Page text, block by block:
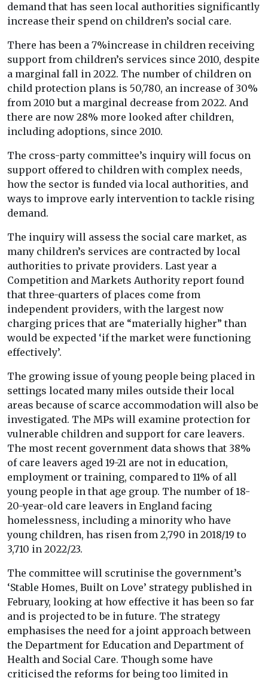
demand that has seen local authorities significantly
increase their spend on children’s social care.
There has been a 7%increase in children receiving
support from children’s services since 2010, despite
a marginal fall in 2022. The number of children on
child protection plans is 50,780, an increase of 30%
from 2010 but a marginal decrease from 2022. And
there are now 28% more looked after children,
including adoptions, since 2010.
The cross-party committee’s inquiry will focus on
support offered to children with complex needs,
how the sector is funded via local authorities, and
ways to improve early intervention to tackle rising
demand.
The inquiry will assess the social care market, as
many children’s services are contracted by local
authorities to private providers. Last year a
Competition and Markets Authority report found
that three-quarters of places come from
independent providers, with the largest now
charging prices that are “materially higher” than
would be expected ‘if the market were functioning
effectively’.
The growing issue of young people being placed in
settings located many miles outside their local
areas because of scarce accommodation will also be
investigated. The MPs will examine protection for
vulnerable children and support for care leavers.
The most recent government data shows that 38%
of care leavers aged 19-21 are not in education,
employment or training, compared to 11% of all
young people in that age group. The number of 18-
20-year-old care leavers in England facing
homelessness, including a minority who have
young children, has risen from 2,790 in 2018/19 to
3,710 in 2022/23.
The committee will scrutinise the government’s
‘Stable Homes, Built on Love’ strategy published in
February, looking at how effective it has been so far
and is projected to be in future. The strategy
emphasises the need for a joint approach between
the Department for Education and Department of
Health and Social Care. Though some have
criticised the reforms for being too limited in